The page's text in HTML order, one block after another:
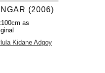
(2006)
as
Kidane Adgoy